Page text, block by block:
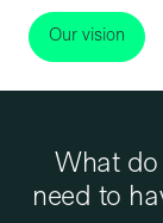
Our vision
What
need to